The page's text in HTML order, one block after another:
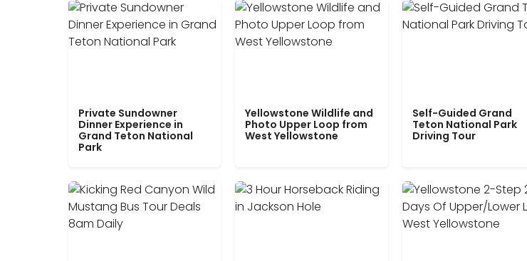
Private Sundowner
Dinner Experience in
Grand Teton National
Park
Yellowstone Wildlife and
Photo Upper Loop from
West Yellowstone
Self-Guided Grand
Teton National Park
Driving Tour